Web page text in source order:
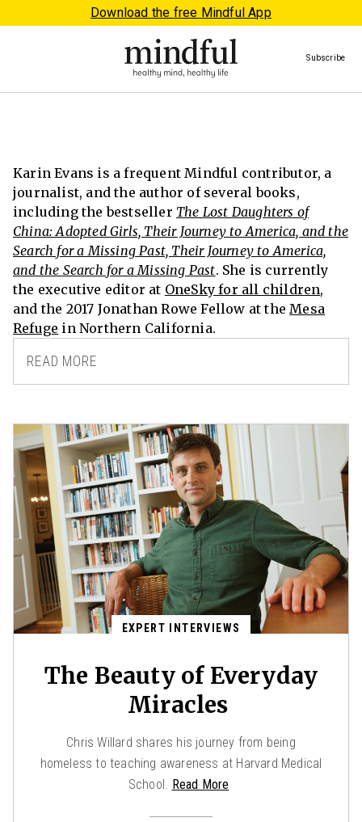
Download the free Mindful App
Subscribe
Karin Evans is a frequent Mindful contributor, a
journalist, and the author of several books,
including the bestseller The Lost Daughters of
China: Adopted Girls, Their Journey to America, and the
Search for a Missing Past, Their Journey to America,
and the Search for a Missing Past. She is currently
the executive editor at OneSky for all children,
and the 2017 Jonathan Rowe Fellow at theMesa
Refuge in Northern California.
READ MORE
EXPERT INTERVIEWS
The Beauty of Everyday
Miracles
Chris Willard shares his journey from being
homeless to teaching awareness at Harvard Medical
School. Read More